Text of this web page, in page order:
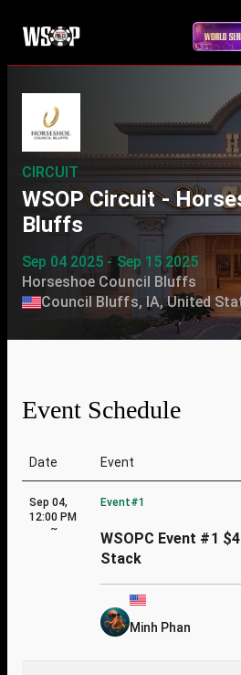
CIRCUIT
WSOP Circuit -
Bluffs
Sep 04 2025 - Sep 15 2025
Horseshoe Council Bluffs
Council Bluffs, IA, United
Event Schedule
Date Event
Sep 04,
12:00 PM
~
Event#1
WSOPC Event #1
Stack
Minh Phan